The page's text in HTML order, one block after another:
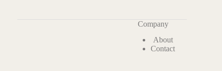
Company
About
Contact